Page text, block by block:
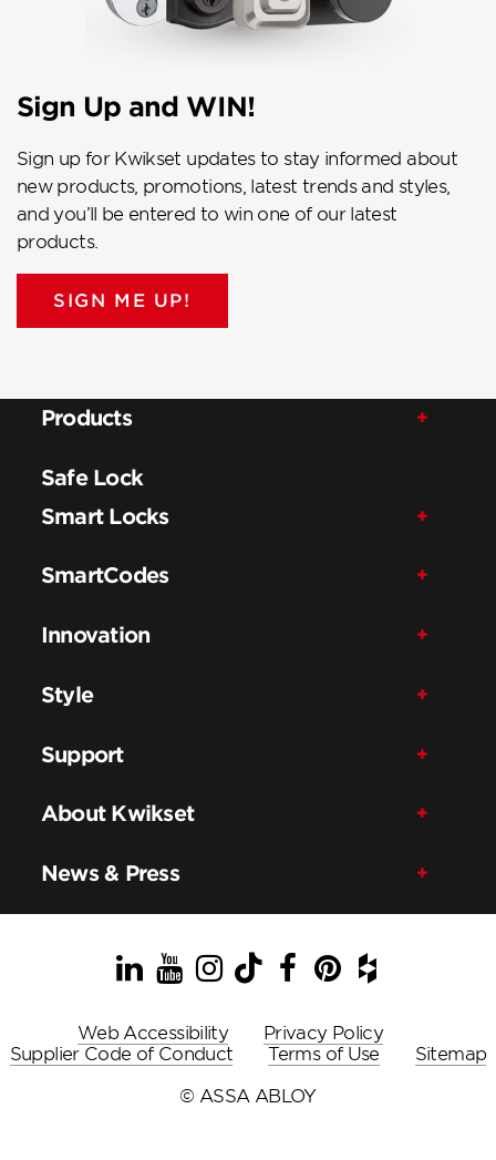
Sign Up and WIN!
Sign up for Kwikset updates to stay informed about
new products, promotions, latest trends and styles,
and you’ll be entered to win one of our latest
products.
SIGN ME UP!
Products
Safe Lock
Smart Locks
SmartCodes
Innovation
Style
Support
About Kwikset
News & Press
LinkedIn
YouTube
Instagram
TikTok
Facebook
Pinterest
Houzz
Web Accessibility
Privacy Policy
Supplier Code of Conduct
Terms of Use
Sitemap
© ASSA ABLOY